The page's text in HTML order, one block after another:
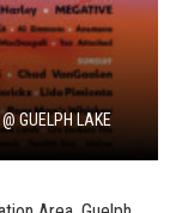
GUELPH LAKE